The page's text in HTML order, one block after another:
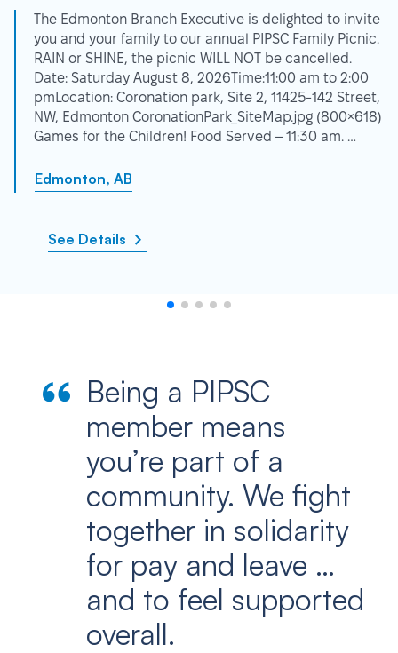
The Edmonton Branch Executive is delighted to invite
you and your family to our annual PIPSC Family Picnic.
RAIN or SHINE, the picnic WILL NOT be cancelled.
Date: Saturday August 8, 2026Time:11:00 am to 2:00
pmLocation: Coronation park, Site 2, 11425-142 Street,
NW, Edmonton CoronationPark_SiteMap.jpg (800×618)
Games for the Children! Food Served – 11:30 am. …
Edmonton, AB
See Details
Being a PIPSC
member means
you’re part of a
community. We fight
together in solidarity
for pay and leave …
and to feel supported
overall.